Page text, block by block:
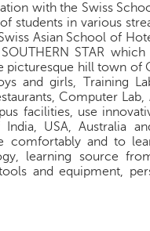
with the Swiss
students in various
Asian School of
STAR
hill town of
and girls, Training
Computer
facilities, use
USA, Australia
comfortably and to
learning source
and equipment,